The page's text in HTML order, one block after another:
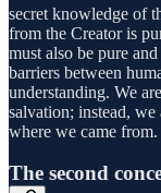
secret knowledge of
from the Creator is
must also be pure
barriers between
understanding. We
salvation; instead,
where we came from.
The second